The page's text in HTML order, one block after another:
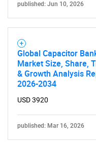
published: Jun 10, 2026
Global Capacitor
Market Size, Share,
& Growth Analysis
2026-2034
USD 3920
published: Mar 16, 2026